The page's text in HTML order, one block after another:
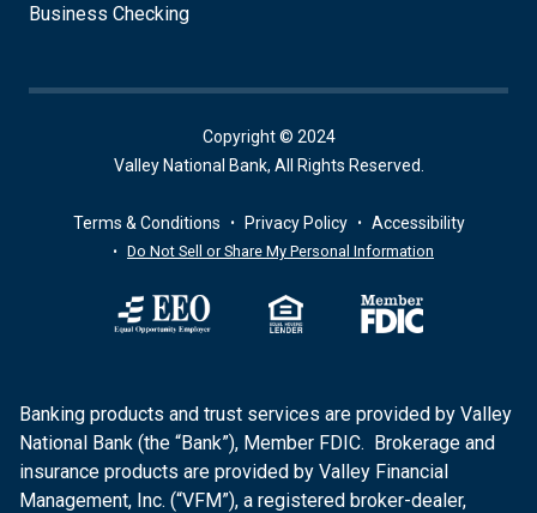
Business Checking
Copyright © 2024
Valley National Bank, All Rights Reserved.
Terms & Conditions Privacy Policy Accessibility
Do Not Sell or Share My Personal Information
Banking products and trust services are provided by Valley
National Bank (the “Bank”), Member FDIC. Brokerage and
insurance products are provided by Valley Financial
Management, Inc. (“VFM”), a registered broker-dealer,